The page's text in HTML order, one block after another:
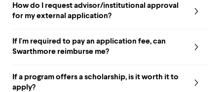
How do I request advisor/institutional approval
for my external application?
If I'm required to pay an application fee, can
Swarthmore reimburse me?
If a program offers a scholarship, is it worth it to
apply?